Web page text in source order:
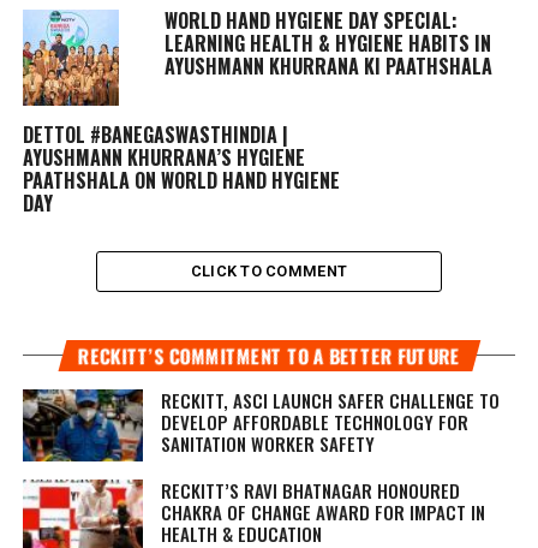
WORLD HAND HYGIENE DAY SPECIAL:
LEARNING HEALTH & HYGIENE HABITS IN
AYUSHMANN KHURRANA KI PAATHSHALA
DETTOL #BANEGASWASTHINDIA |
AYUSHMANN KHURRANA’S HYGIENE
PAATHSHALA ON WORLD HAND HYGIENE
DAY
CLICK TO COMMENT
RECKITT’S COMMITMENT TO A BETTER FUTURE
RECKITT, ASCI LAUNCH SAFER CHALLENGE TO
DEVELOP AFFORDABLE TECHNOLOGY FOR
SANITATION WORKER SAFETY
RECKITT’S RAVI BHATNAGAR HONOURED
CHAKRA OF CHANGE AWARD FOR IMPACT IN
HEALTH & EDUCATION